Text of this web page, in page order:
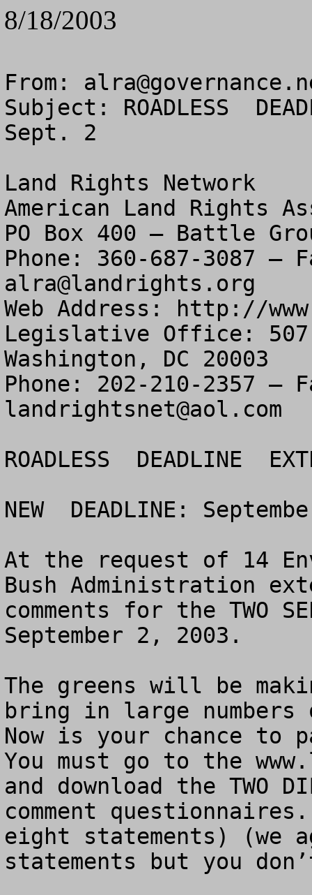
8/18/2003
From:
Subject: ROADLESS
Sept. 2
Land Rights Network
American Land Rights
PO Box 400 – Battle
alra@landrights.org
Web Address: http://
Legislative Office: 507
Washington, DC 20003
landrightsnet@aol.com
ROADLESS  DEADLINE
NEW  DEADLINE:
At the request of 14
Bush Administration
comments for the TWO
September 2, 2003.
The greens will be
bring in large numbers
Now is your chance to
You must go to the
and download the TWO
comment
eight statements) (we
statements but you